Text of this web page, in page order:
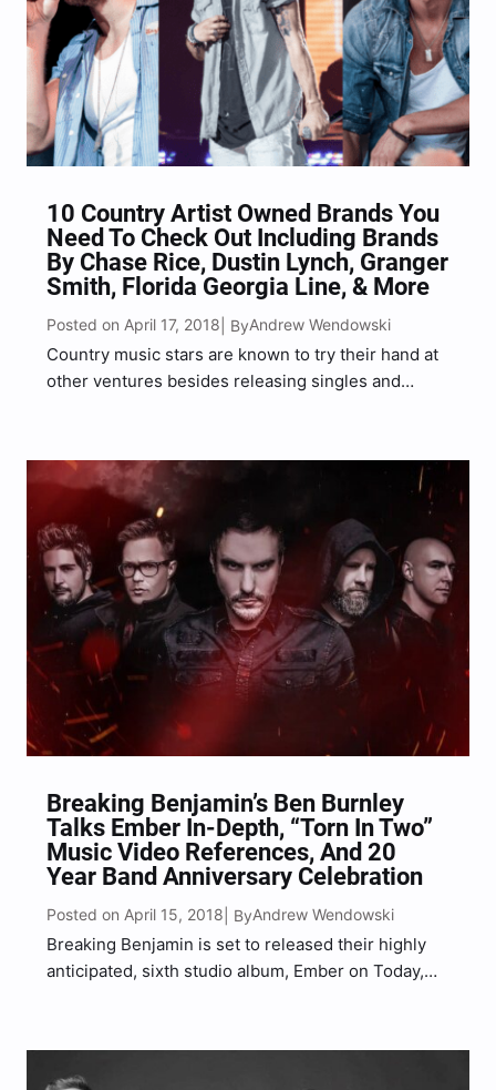
10 Country Artist Owned Brands You
Need To Check Out Including Brands
By Chase Rice, Dustin Lynch, Granger
Smith, Florida Georgia Line, & More
Posted on April 17, 2018 | ByAndrew Wendowski
Country music stars are known to try their hand at
other ventures besides releasing singles and
musicians especially, and that is launching their
own…
Breaking Benjamin’s Ben Burnley
Talks Ember In-Depth, “Torn In Two”
Music Video References, And 20
Year Band Anniversary Celebration
Posted on April 15, 2018 | ByAndrew Wendowski
Breaking Benjamin is set to released their highly
anticipated, sixth studio album, Ember on Today,
chance to sit down and discuss the new
forthcoming album…